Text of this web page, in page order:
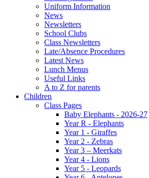
Uniform Information
News
Newsletters
School Clubs
Class Newsletters
Late/Absence Procedures
Latest News
Lunch Menus
Useful Links
A to Z for parents
Children
Class Pages
Baby Elephants - 2026-27
Year R - Elephants
Year 1 - Giraffes
Year 2 - Zebras
Year 3 – Meerkats
Year 4 - Lions
Year 5 - Leopards